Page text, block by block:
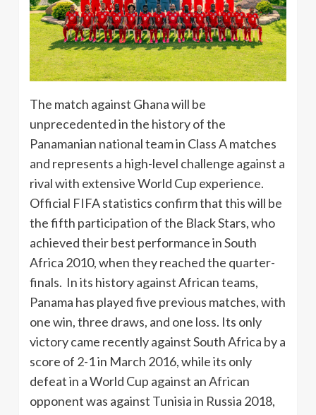
The match against Ghana will be
unprecedented in the history of the
Panamanian national team in Class A matches
and represents a high-level challenge against a
rival with extensive World Cup experience.
Official FIFA statistics confirm that this will be
the fifth participation of the Black Stars, who
achieved their best performance in South
Africa 2010, when they reached the quarter-
finals. In its history against African teams,
Panama has played five previous matches, with
one win, three draws, and one loss. Its only
victory came recently against South Africa by a
score of 2-1 in March 2016, while its only
defeat in a World Cup against an African
opponent was against Tunisia in Russia 2018,